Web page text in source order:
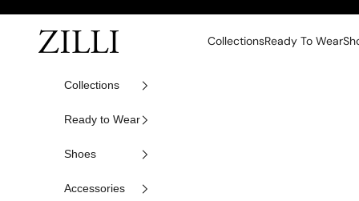
ZILLI CollectionsReady To Wear
Collections
Ready to Wear
Shoes
Accessories